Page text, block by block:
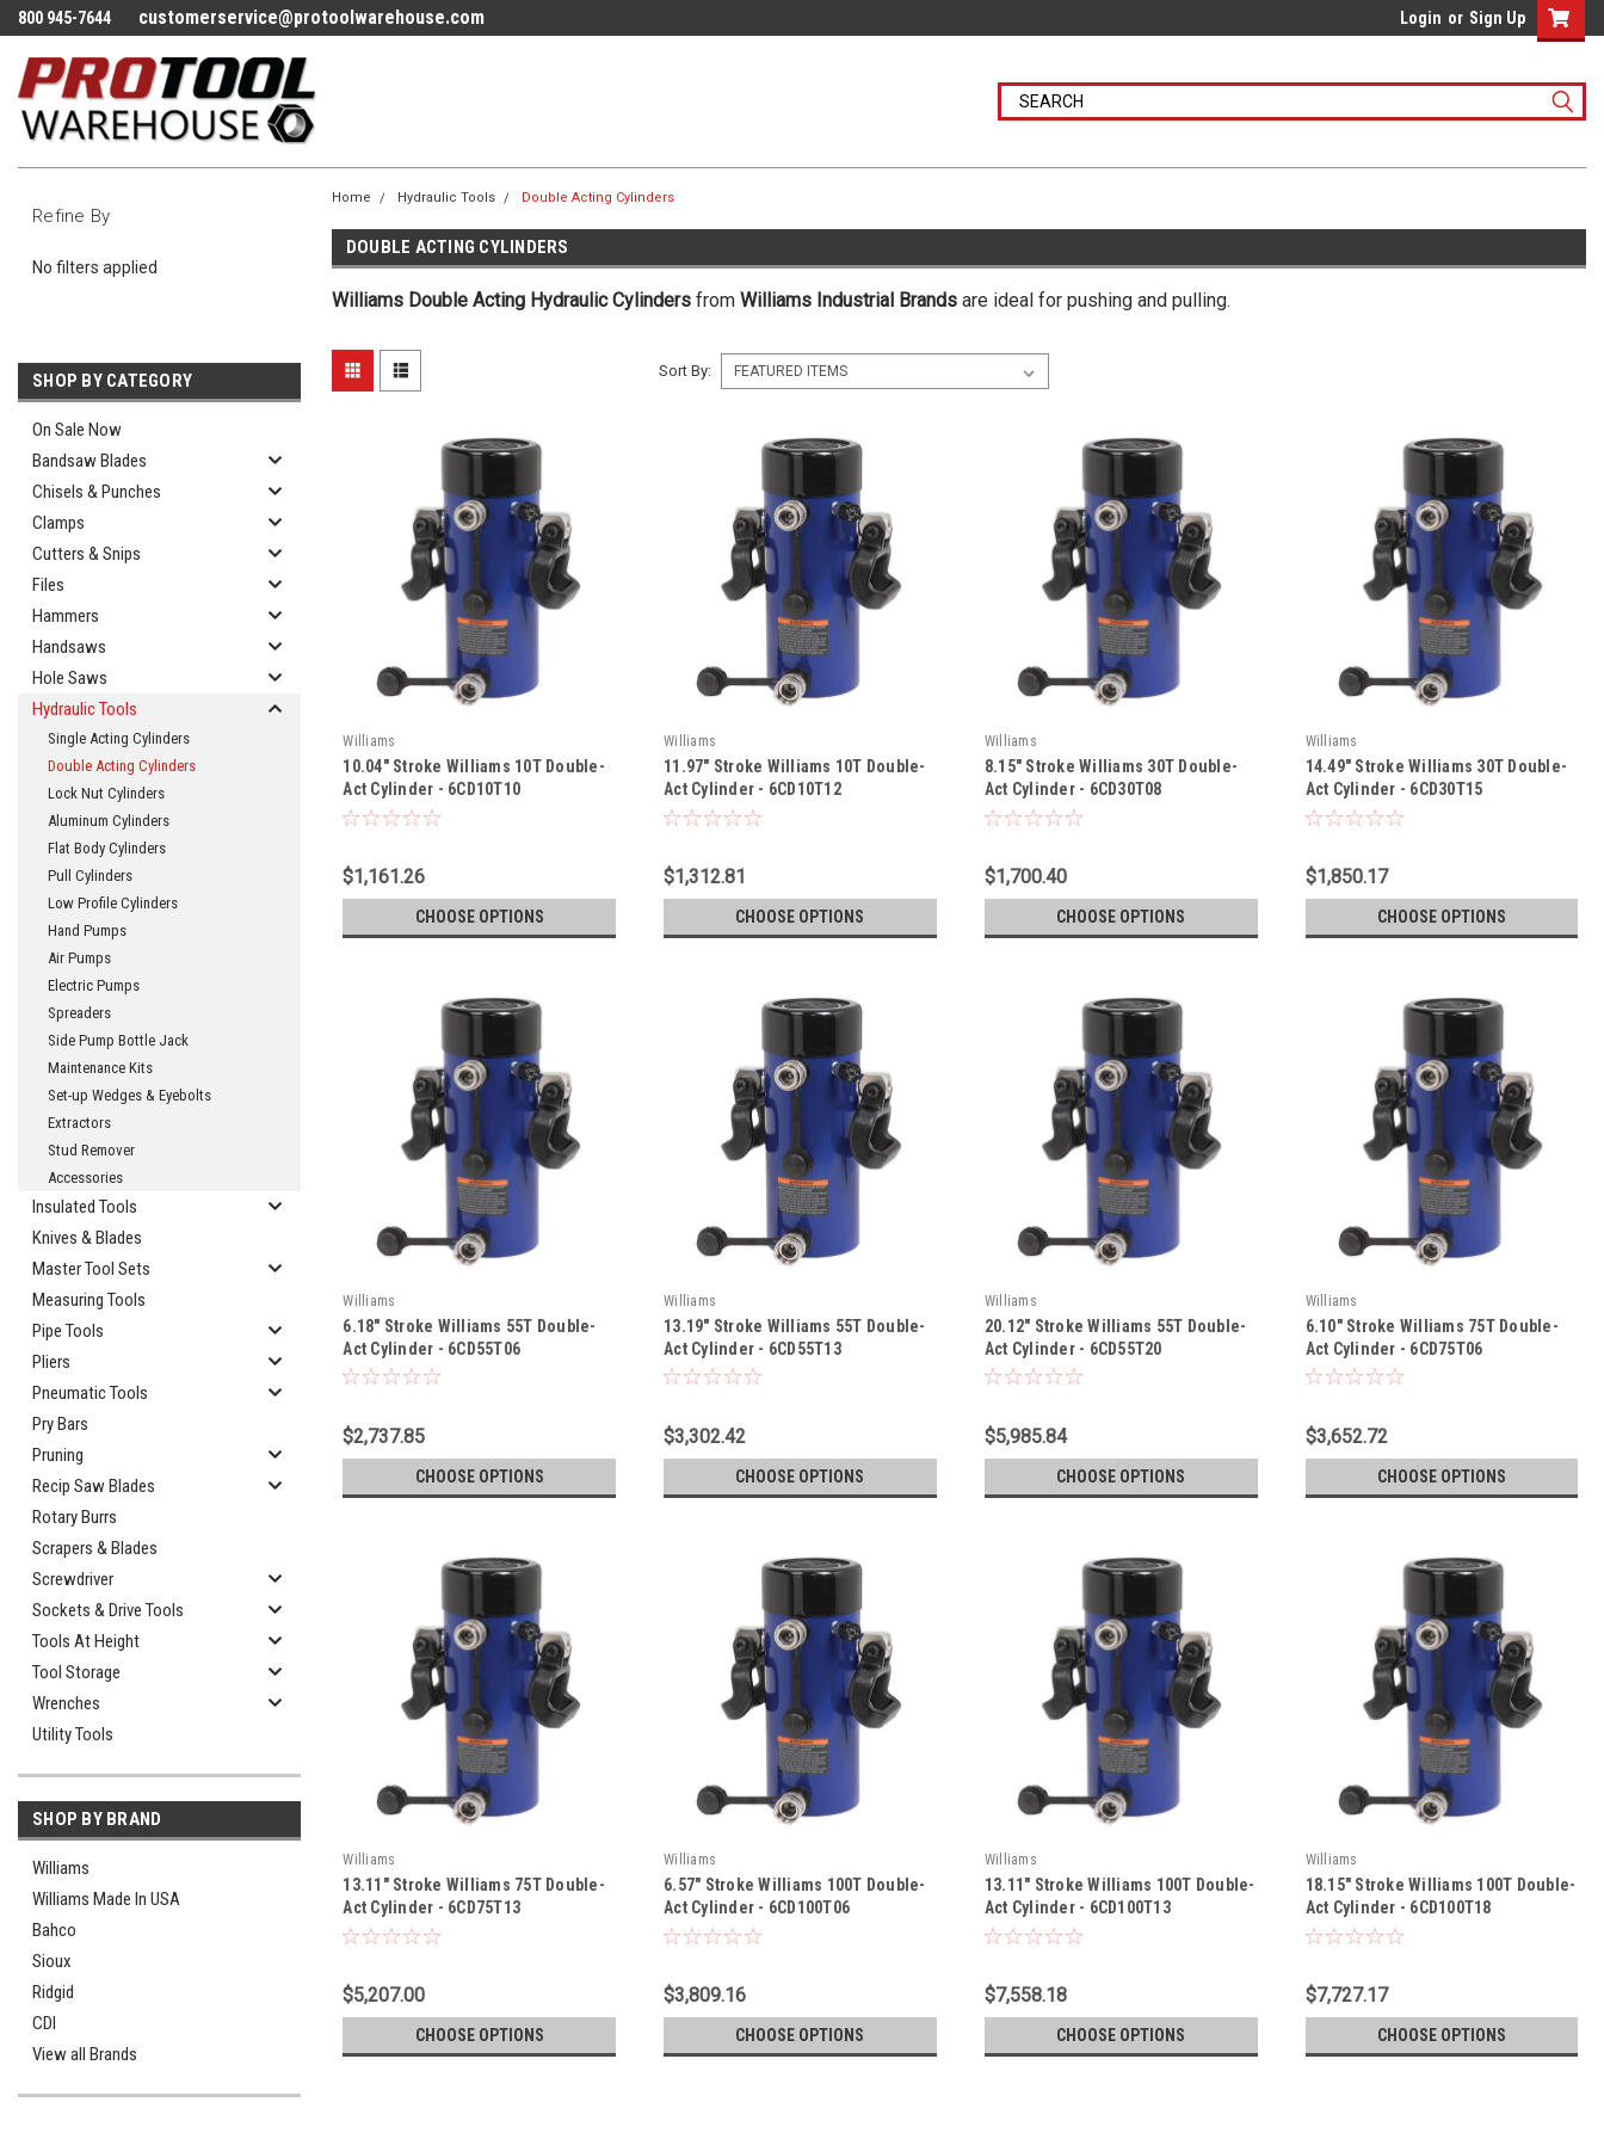
800 945-7644 customerservice@protoolwarehouse.com Login or Sign Up
Refine By
No filters applied
SHOP BY CATEGORY
On Sale Now
Bandsaw Blades
Chisels & Punches
Clamps
Cutters & Snips
Files
Hammers
Handsaws
Hole Saws
Hydraulic Tools
Single Acting Cylinders
Double Acting Cylinders
Lock Nut Cylinders
Aluminum Cylinders
Flat Body Cylinders
Pull Cylinders
Low Profile Cylinders
Hand Pumps
Air Pumps
Electric Pumps
Spreaders
Side Pump Bottle Jack
Maintenance Kits
Set-up Wedges & Eyebolts
Extractors
Stud Remover
Accessories
Insulated Tools
Knives & Blades
Master Tool Sets
Measuring Tools
Pipe Tools
Pliers
Pneumatic Tools
Pry Bars
Pruning
Recip Saw Blades
Rotary Burrs
Scrapers & Blades
Screwdriver
Sockets & Drive Tools
Tools At Height
Tool Storage
Wrenches
Utility Tools
SHOP BY BRAND
Williams
Williams Made In USA
Bahco
Sioux
Ridgid
CDI
View all Brands
Home Hydraulic Tools Double Acting Cylinders
DOUBLE ACTING CYLINDERS
Williams Double Acting Hydraulic Cylindersfrom Williams Industrial Brandsare ideal for pushing and pulling.
Sort By:
Williams
10.04" Stroke Williams 10T Double-
Act Cylinder - 6CD10T10
$1,161.26
CHOOSE OPTIONS
Williams
11.97" Stroke Williams 10T Double-
Act Cylinder - 6CD10T12
$1,312.81
CHOOSE OPTIONS
Williams
8.15" Stroke Williams 30T Double-
Act Cylinder - 6CD30T08
$1,700.40
CHOOSE OPTIONS
Williams
14.49" Stroke Williams 30T Double-
Act Cylinder - 6CD30T15
$1,850.17
CHOOSE OPTIONS
Williams
6.18" Stroke Williams 55T Double-
Act Cylinder - 6CD55T06
$2,737.85
CHOOSE OPTIONS
Williams
13.19" Stroke Williams 55T Double-
Act Cylinder - 6CD55T13
$3,302.42
CHOOSE OPTIONS
Williams
20.12" Stroke Williams 55T Double-
Act Cylinder - 6CD55T20
$5,985.84
CHOOSE OPTIONS
Williams
6.10" Stroke Williams 75T Double-
Act Cylinder - 6CD75T06
$3,652.72
CHOOSE OPTIONS
Williams
13.11" Stroke Williams 75T Double-
Act Cylinder - 6CD75T13
$5,207.00
CHOOSE OPTIONS
Williams
6.57" Stroke Williams 100T Double-
Act Cylinder - 6CD100T06
$3,809.16
CHOOSE OPTIONS
Williams
13.11" Stroke Williams 100T Double-
Act Cylinder - 6CD100T13
$7,558.18
CHOOSE OPTIONS
Williams
18.15" Stroke Williams 100T Double-
Act Cylinder - 6CD100T18
$7,727.17
CHOOSE OPTIONS